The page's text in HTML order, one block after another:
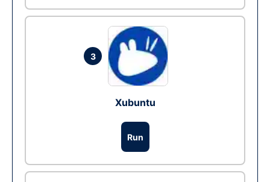
3
Xubuntu
Run